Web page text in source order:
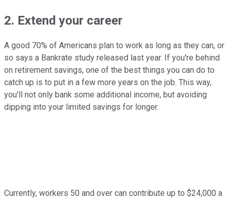
2. Extend your career
A good 70% of Americans plan to work as long as they can, or
so says a Bankrate study released last year. If you're behind
on retirement savings, one of the best things you can do to
catch up is to put in a few more years on the job. This way,
you'll not only bank some additional income, but avoiding
dipping into your limited savings for longer.
Currently, workers 50 and over can contribute up to $24,000 a